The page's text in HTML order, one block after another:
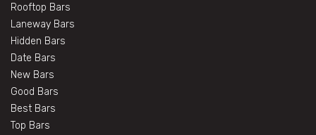
Rooftop Bars
Laneway Bars
Hidden Bars
Date Bars
New Bars
Good Bars
Best Bars
Top Bars